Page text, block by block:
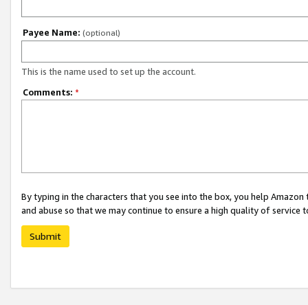
Payee Name: (optional)
This is the name used to set up the account.
Comments: *
By typing in the characters that you see into the box, you help
and abuse so that we may continue to ensure a high quality of service
Submit